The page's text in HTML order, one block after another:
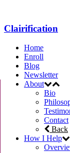
Clairification
Home
Enroll
Blog
Newsletter
About
Bio
Contact
Back
How I Help